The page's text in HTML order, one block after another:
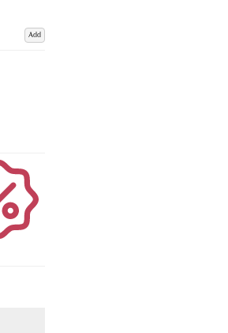
Add